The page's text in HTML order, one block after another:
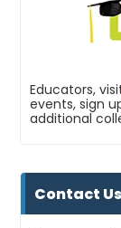
Educators,
events, sign
additional
Contact Us